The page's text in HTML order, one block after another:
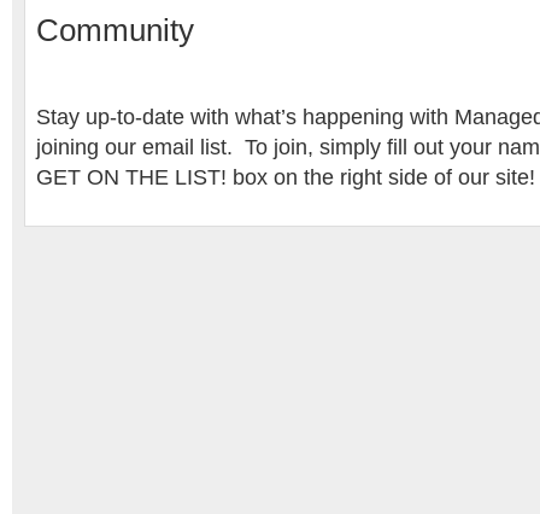
Community
Stay up-to-date with what’s happening with
joining our email list. To join, simply fill out your
GET ON THE LIST! box on the right side of our site!